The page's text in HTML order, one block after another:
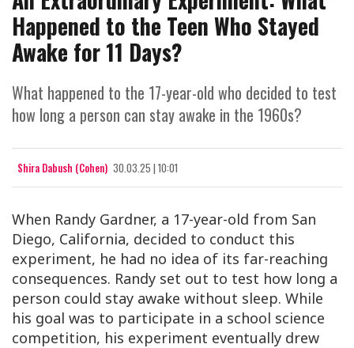
Happened to the Teen Who Stayed
Awake for 11 Days?
What happened to the 17-year-old who decided to test
how long a person can stay awake in the 1960s?
Shira Dabush (Cohen) 30.03.25 | 10:01
When Randy Gardner, a 17-year-old from San
Diego, California, decided to conduct this
experiment, he had no idea of its far-reaching
consequences. Randy set out to test how long a
person could stay awake without sleep. While
his goal was to participate in a school science
competition, his experiment eventually drew